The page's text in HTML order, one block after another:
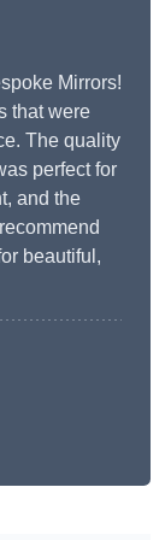
Mirrors!
that were
The quality
perfect for
and the
beautiful,